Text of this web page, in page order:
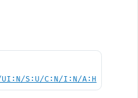
UI:N/S:U/C:N/I:N/A:H